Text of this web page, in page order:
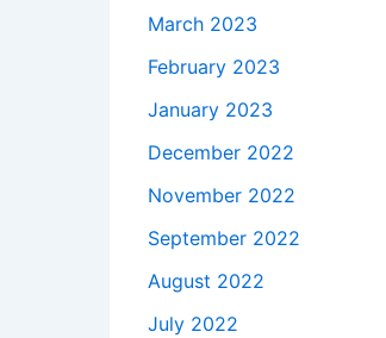
March 2023
February 2023
January 2023
December 2022
November 2022
September 2022
August 2022
July 2022